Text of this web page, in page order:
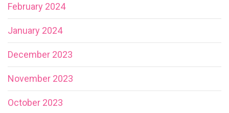
February 2024
January 2024
December 2023
November 2023
October 2023